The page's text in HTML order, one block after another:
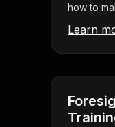
how to
Learn